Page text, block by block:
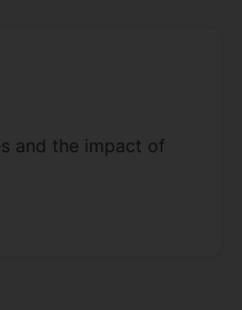
and the impact of